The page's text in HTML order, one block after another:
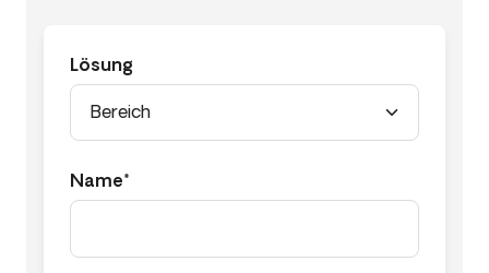
Lösung
Name*